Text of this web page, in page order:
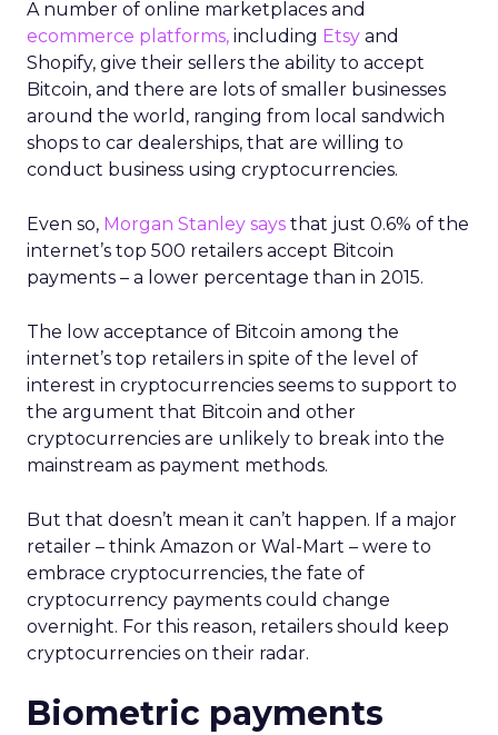
A number of online marketplaces and
ecommerce platforms, including Etsy and
Shopify, give their sellers the ability to accept
Bitcoin, and there are lots of smaller businesses
around the world, ranging from local sandwich
shops to car dealerships, that are willing to
conduct business using cryptocurrencies.
Even so, Morgan Stanley says that just 0.6% of the
internet’s top 500 retailers accept Bitcoin
payments – a lower percentage than in 2015.
The low acceptance of Bitcoin among the
internet’s top retailers in spite of the level of
interest in cryptocurrencies seems to support to
the argument that Bitcoin and other
cryptocurrencies are unlikely to break into the
mainstream as payment methods.
But that doesn’t mean it can’t happen. If a major
retailer – think Amazon or Wal-Mart – were to
embrace cryptocurrencies, the fate of
cryptocurrency payments could change
overnight. For this reason, retailers should keep
cryptocurrencies on their radar.
Biometric payments